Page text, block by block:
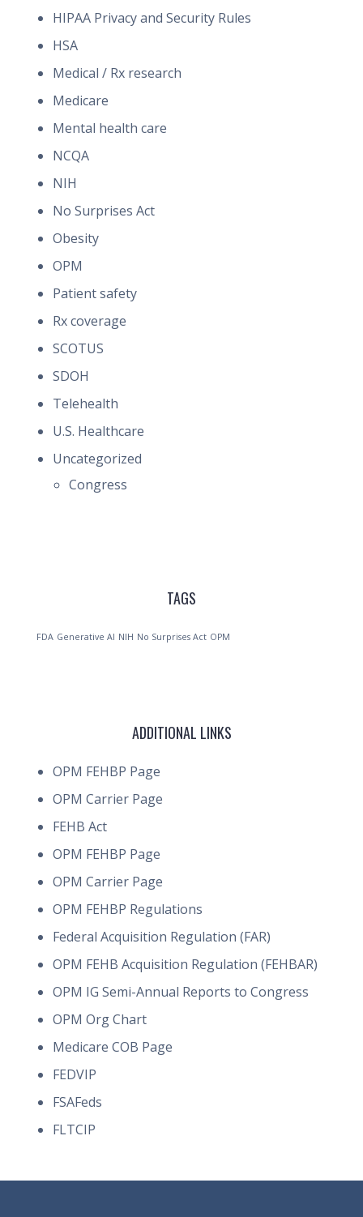
HIPAA Privacy and Security Rules
HSA
Medical / Rx research
Medicare
Mental health care
NCQA
NIH
No Surprises Act
Obesity
OPM
Patient safety
Rx coverage
SCOTUS
SDOH
Telehealth
U.S. Healthcare
Uncategorized
Congress
TAGS
FDA Generative AI NIH No Surprises Act OPM
ADDITIONAL LINKS
OPM FEHBP Page
OPM Carrier Page
FEHB Act
OPM FEHBP Page
OPM Carrier Page
OPM FEHBP Regulations
Federal Acquisition Regulation (FAR)
OPM FEHB Acquisition Regulation (FEHBAR)
OPM IG Semi-Annual Reports to Congress
OPM Org Chart
Medicare COB Page
FEDVIP
FSAFeds
FLTCIP